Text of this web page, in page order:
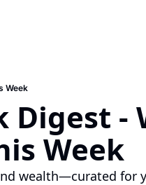
Week
Digest -
Week
wealth—curated for